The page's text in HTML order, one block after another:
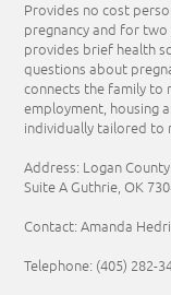
Provides no cost
pregnancy and for two
provides brief health
questions about
connects the family to
employment, housing
individually tailored to
Address: Logan
Suite A Guthrie, OK
Contact: Amanda
Telephone: (405) 282-